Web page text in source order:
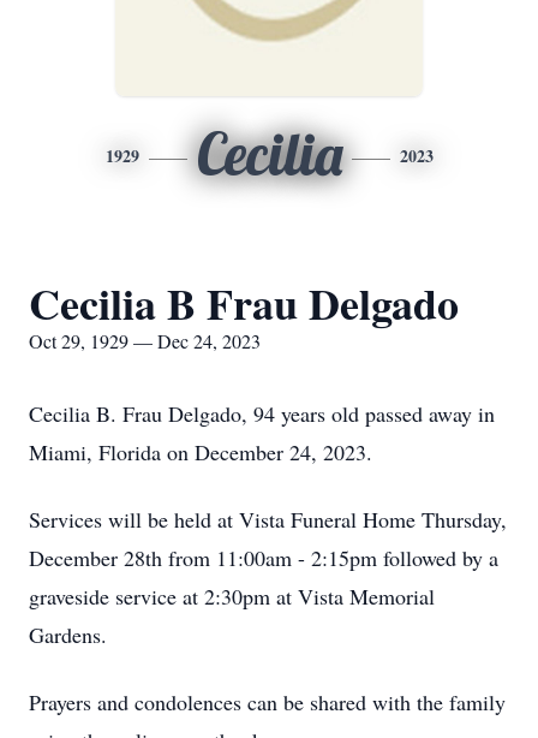
1929 Cecilia 2023
Cecilia B Frau Delgado
Oct 29, 1929 — Dec 24, 2023
Cecilia B. Frau Delgado, 94 years old passed away in
Miami, Florida on December 24, 2023.
Services will be held at Vista Funeral Home Thursday,
December 28th from 11:00am - 2:15pm followed by a
graveside service at 2:30pm at Vista Memorial
Gardens.
Prayers and condolences can be shared with the family